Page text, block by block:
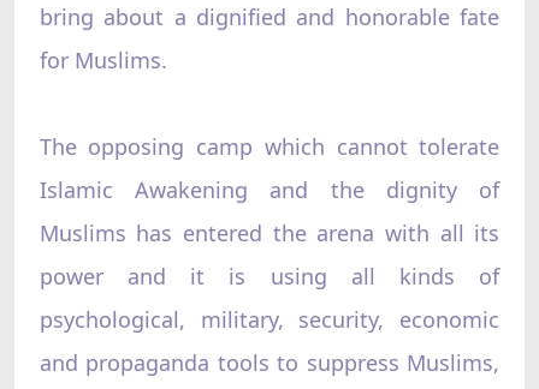
bring about a dignified and honorable fate
for Muslims.
The opposing camp which cannot tolerate
Islamic Awakening and the dignity of
Muslims has entered the arena with all its
power and it is using all kinds of
psychological, military, security, economic
and propaganda tools to suppress Muslims,